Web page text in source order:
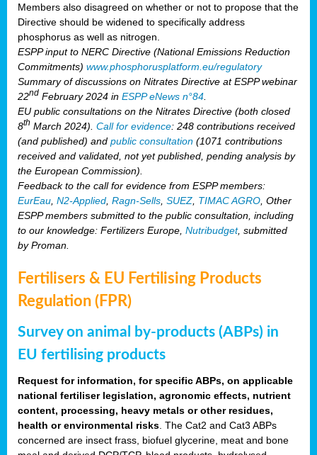
Members also disagreed on whether or not to propose that the
Directive should be widened to specifically address
phosphorus as well as nitrogen.
ESPP input to NERC Directive (National Emissions Reduction
Commitments) www.phosphorusplatform.eu/regulatory
Summary of discussions on Nitrates Directive at ESPP webinar
22nd February 2024 in ESPP eNews n°84
EU public consultations on the Nitrates Directive (both closed
8th March 2024). Call for evidence: 248 contributions received
(and published) and public consultation (1071 contributions
received and validated, not yet published, pending analysis by
the European Commission).
Feedback to the call for evidence from ESPP members:
EurEau N2-Applied Ragn-Sells SUEZ TIMAC AGRO , Other
ESPP members submitted to the public consultation, including
to our knowledge: Fertilizers Europe, Nutribudget, submitted
by Proman.
Fertilisers & EU Fertilising Products
Regulation (FPR)
Survey on animal by-products (ABPs) in
EU fertilising products
Request for information, for specific ABPs, on applicable
national fertiliser legislation, agronomic effects, nutrient
content, processing, heavy metals or other residues,
health or environmental risks . The Cat2 and Cat3 ABPs
concerned are insect frass, biofuel glycerine, meat and bone